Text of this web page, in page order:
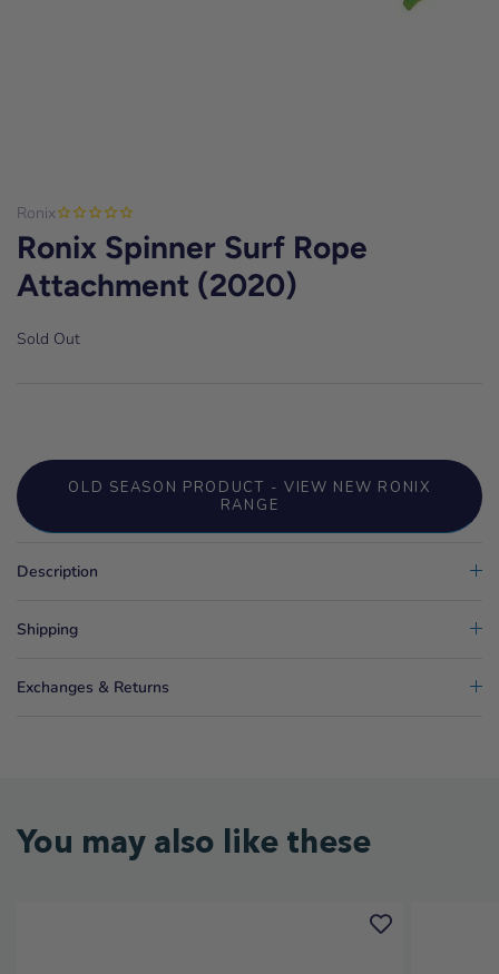
Ronix
Ronix Spinner Surf Rope
Attachment (2020)
Sold Out
OLD SEASON PRODUCT - VIEW NEW RONIX
RANGE
Description
Shipping
Exchanges & Returns
You may also like these